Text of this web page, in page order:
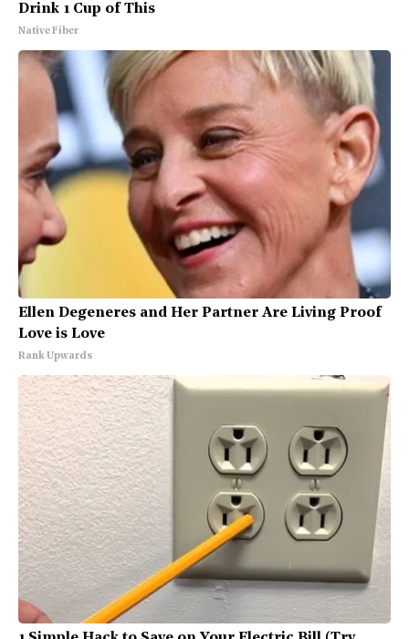
Drink 1 Cup of This
Native Fiber
Ellen Degeneres and Her Partner Are Living Proof
Love is Love
Rank Upwards